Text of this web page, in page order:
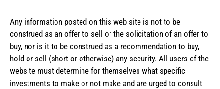
Any information posted on this web site is not to be
construed as an offer to sell or the solicitation of an offer to
buy, nor is it to be construed as a recommendation to buy,
hold or sell (short or otherwise) any security. All users of the
website must determine for themselves what specific
investments to make or not make and are urged to consult